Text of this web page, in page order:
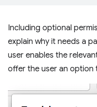
Including optional
explain why it needs a
user enables the
offer the user an option